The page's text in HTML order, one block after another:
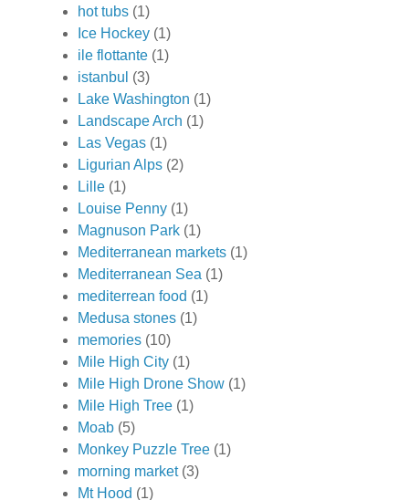
hot tubs (1)
Ice Hockey (1)
ile flottante (1)
istanbul (3)
Lake Washington (1)
Landscape Arch (1)
Las Vegas (1)
Ligurian Alps (2)
Lille (1)
Louise Penny (1)
Magnuson Park (1)
Mediterranean markets (1)
Mediterranean Sea (1)
mediterrean food (1)
Medusa stones (1)
memories (10)
Mile High City (1)
Mile High Drone Show (1)
Mile High Tree (1)
Moab (5)
Monkey Puzzle Tree (1)
morning market (3)
Mt Hood (1)